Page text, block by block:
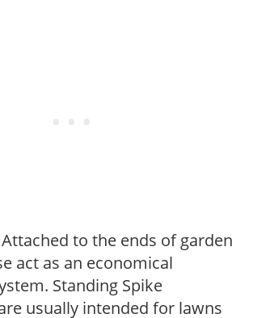
to the ends of garden
act as an economical
Standing Spike
usually intended for lawns